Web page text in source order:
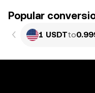
Popular
1 USDTto